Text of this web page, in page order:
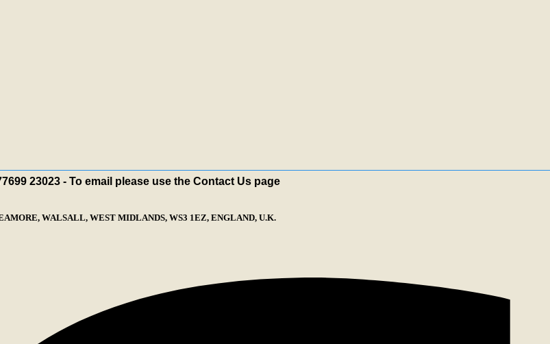
23023 - To email please use the Contact Us page
WALSALL, WEST MIDLANDS, WS3 1EZ, ENGLAND, U.K.